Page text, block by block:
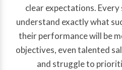
clear expectations.
understand exactly what
their performance will be
objectives, even talented
and struggle to